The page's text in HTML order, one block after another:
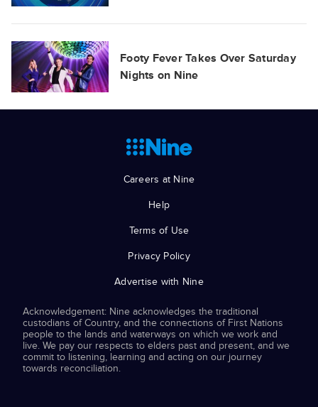
Footy Fever Takes Over Saturday
Nights on Nine
Careers at Nine
Help
Terms of Use
Privacy Policy
Advertise with Nine
Acknowledgement: Nine acknowledges the traditional
custodians of Country, and the connections of First Nations
people to the lands and waterways on which we work and
live. We pay our respects to elders past and present, and we
commit to listening, learning and acting on our journey
towards reconciliation.